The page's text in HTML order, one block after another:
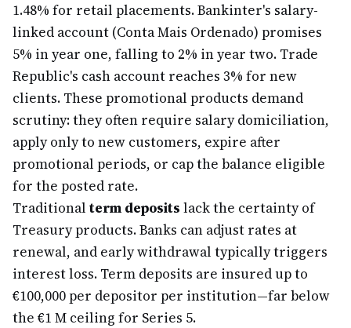
1.48% for retail placements. Bankinter's salary-
linked account (Conta Mais Ordenado) promises
5% in year one, falling to 2% in year two. Trade
Republic's cash account reaches 3% for new
clients. These promotional products demand
scrutiny: they often require salary domiciliation,
apply only to new customers, expire after
promotional periods, or cap the balance eligible
for the posted rate.
Traditional term deposits lack the certainty of
Treasury products. Banks can adjust rates at
renewal, and early withdrawal typically triggers
interest loss. Term deposits are insured up to
€100,000 per depositor per institution—far below
the €1 M ceiling for Series 5.